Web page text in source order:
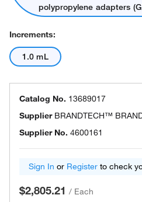
polypropylene adapters
Increments:
1.0 mL
Catalog No. 13689017
Supplier BRANDTECH™
Supplier No. 4600161
Sign In or Register to check
$2,805.21 / Each